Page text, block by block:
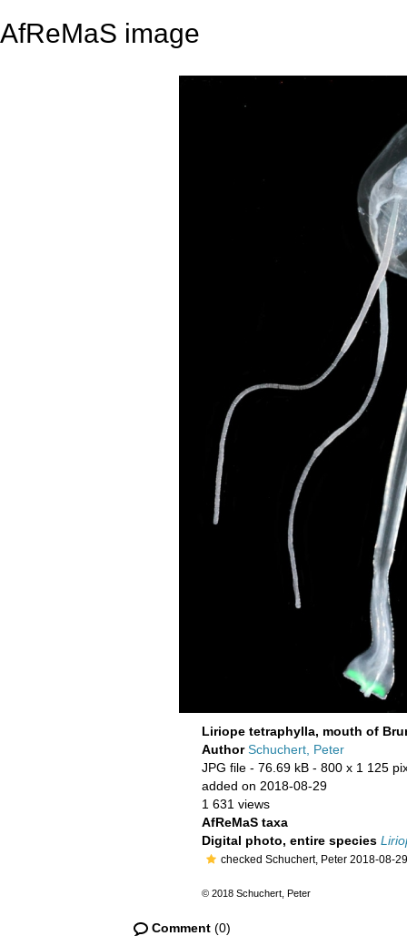
AfReMaS image
Liriope tetraphylla, mouth of
AuthorSchuchert, Peter
JPG file - 76.69 kB - 800 x 1 125
added on 2018-08-29
1 631 views
AfReMaS taxa
Digital photo, entire species
checked Schuchert, Peter 2018-08-29
© 2018 Schuchert, Peter
Comment (0)